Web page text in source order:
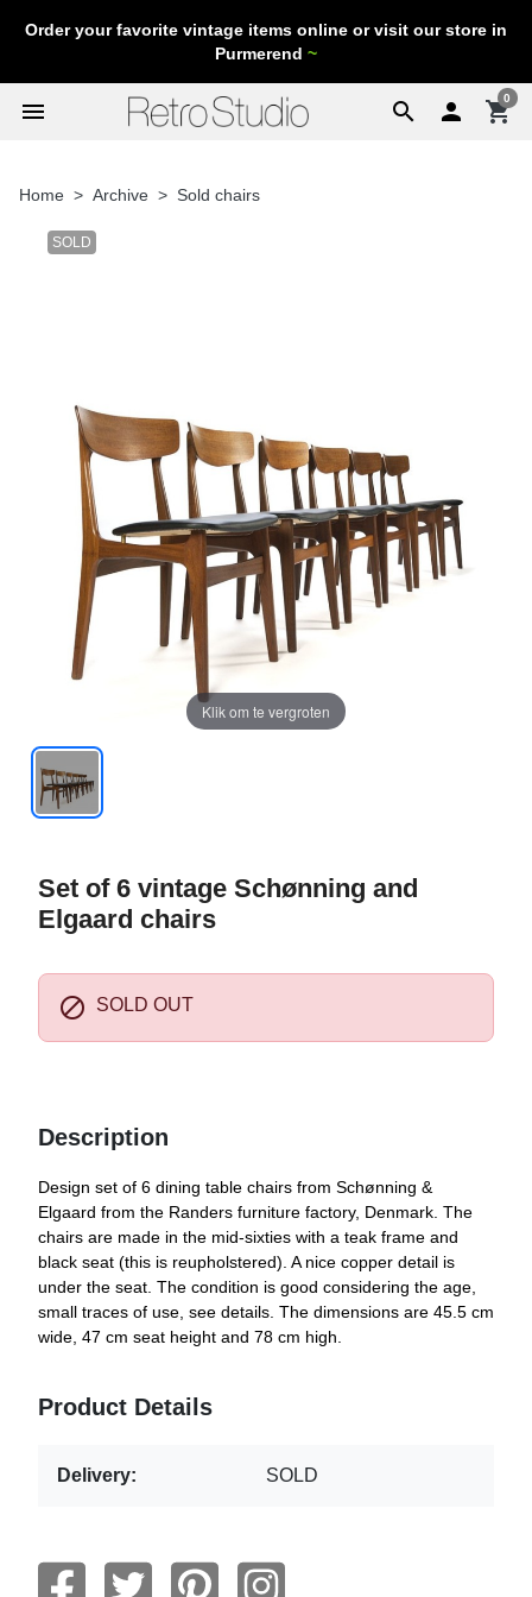
Order your favorite vintage items online or visit our store in
Purmerend ~
search
menu  shopping_cart
0
Home Archive Sold chairs
SOLD
Klik om te vergroten
Set of 6 vintage Schønning and
Elgaard chairs
 SOLD OUT
Description
Design set of 6 dining table chairs from Schønning &
Elgaard from the Randers furniture factory, Denmark. The
chairs are made in the mid-sixties with a teak frame and
black seat (this is reupholstered). A nice copper detail is
under the seat. The condition is good considering the age,
small traces of use, see details. The dimensions are 45.5 cm
wide, 47 cm seat height and 78 cm high.
Product Details
Delivery: SOLD